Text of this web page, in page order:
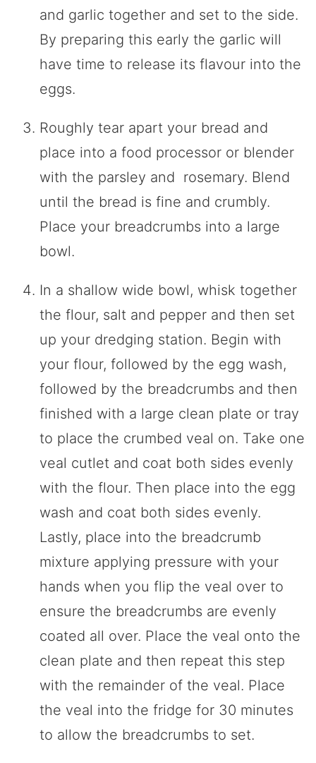
and garlic together and set to the side.
By preparing this early the garlic will
have time to release its flavour into the
eggs.
Roughly tear apart your bread and
place into a food processor or blender
with the parsley and rosemary. Blend
until the bread is fine and crumbly.
Place your breadcrumbs into a large
bowl.
In a shallow wide bowl, whisk together
the flour, salt and pepper and then set
up your dredging station. Begin with
your flour, followed by the egg wash,
followed by the breadcrumbs and then
finished with a large clean plate or tray
to place the crumbed veal on. Take one
veal cutlet and coat both sides evenly
with the flour. Then place into the egg
wash and coat both sides evenly.
Lastly, place into the breadcrumb
mixture applying pressure with your
hands when you flip the veal over to
ensure the breadcrumbs are evenly
coated all over. Place the veal onto the
clean plate and then repeat this step
with the remainder of the veal. Place
the veal into the fridge for 30 minutes
to allow the breadcrumbs to set.